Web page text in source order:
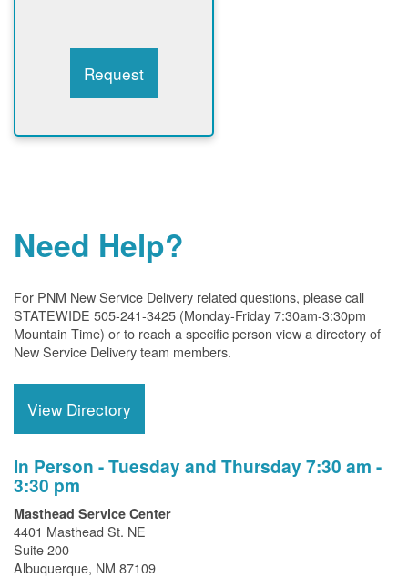
Request
Need Help?
For PNM New Service Delivery related questions, please call
STATEWIDE 505-241-3425 (Monday-Friday 7:30am-3:30pm
Mountain Time) or to reach a specific person view a directory of
New Service Delivery team members.
View Directory
In Person - Tuesday and Thursday 7:30 am -
3:30 pm
Masthead Service Center
4401 Masthead St. NE
Suite 200
Albuquerque, NM 87109